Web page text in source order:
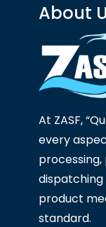
About
At ZASF,
every
product
standard.